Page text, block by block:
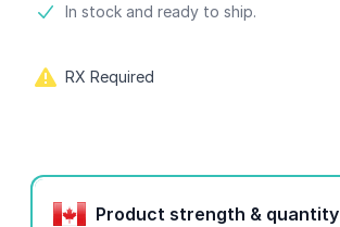
Product information
In stock and ready to ship.
RX Required
Product options
Product strength & quantity